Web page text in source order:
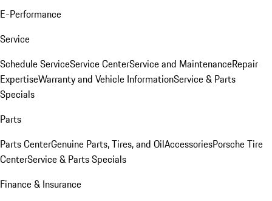
E-Performance
Service
Schedule ServiceService CenterService and MaintenanceRepair
ExpertiseWarranty and Vehicle InformationService & Parts
Specials
Parts
Parts CenterGenuine Parts, Tires, and OilAccessoriesPorsche Tire
CenterService & Parts Specials
Finance & Insurance